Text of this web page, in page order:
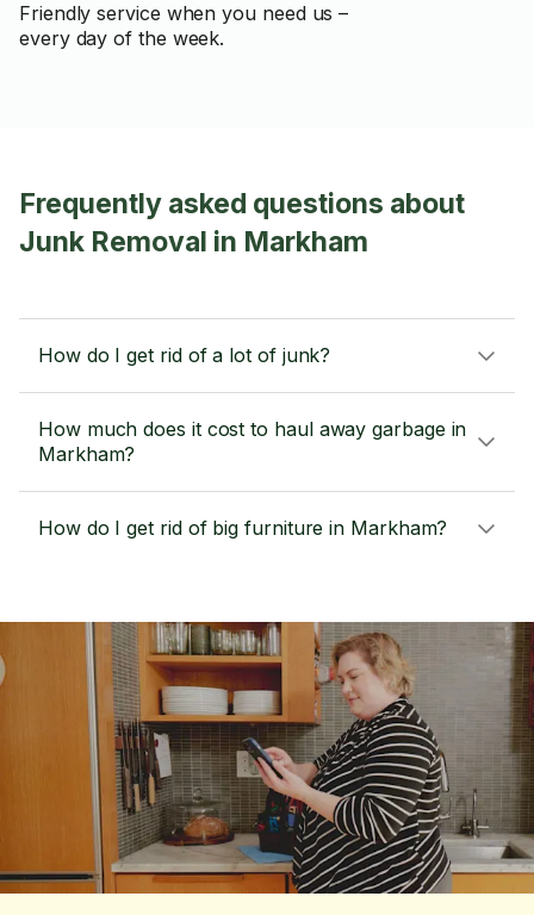
Friendly service when you need us –
every day of the week.
Frequently asked questions about
Junk Removal in Markham
How do I get rid of a lot of junk?
How much does it cost to haul away garbage in
Markham?
How do I get rid of big furniture in Markham?